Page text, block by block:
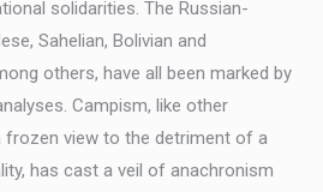
solidarities. The Russian-
Sahelian, Bolivian and
others, have all been marked by
Campism, like other
frozen view to the detriment of a
has cast a veil of anachronism